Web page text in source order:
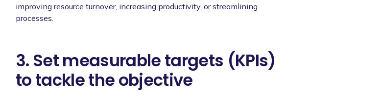
improving resource turnover, increasing productivity, or streamlining
processes.
3. Set measurable targets (KPIs)
to tackle the objective